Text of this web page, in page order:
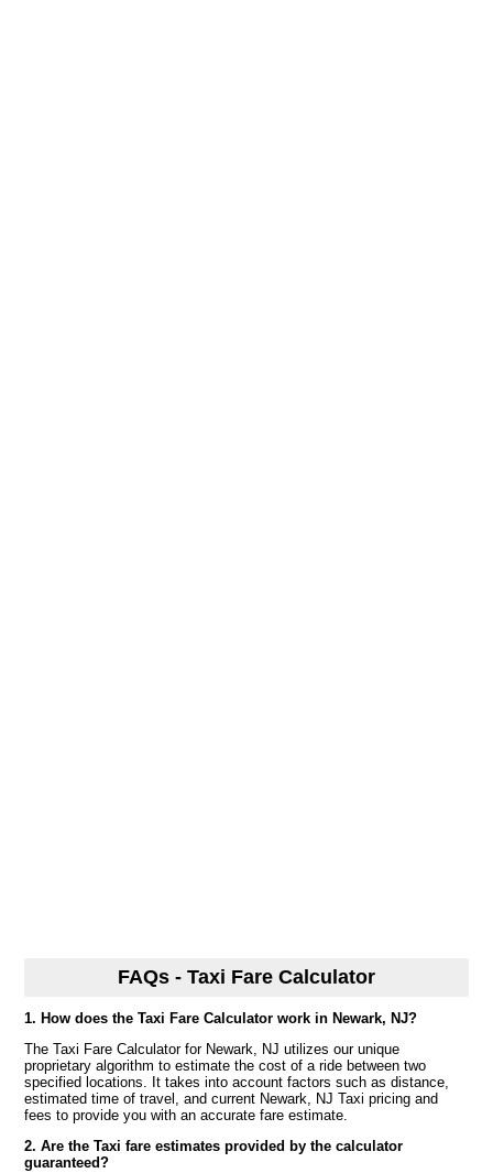
FAQs - Taxi Fare Calculator
1. How does the Taxi Fare Calculator work in Newark, NJ?
The Taxi Fare Calculator for Newark, NJ utilizes our unique
proprietary algorithm to estimate the cost of a ride between two
specified locations. It takes into account factors such as distance,
estimated time of travel, and current Newark, NJ Taxi pricing and
fees to provide you with an accurate fare estimate.
2. Are the Taxi fare estimates provided by the calculator
guaranteed?